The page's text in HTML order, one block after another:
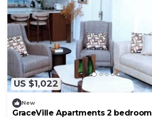
US $1,022
New
GraceVille Apartments 2 bedroom